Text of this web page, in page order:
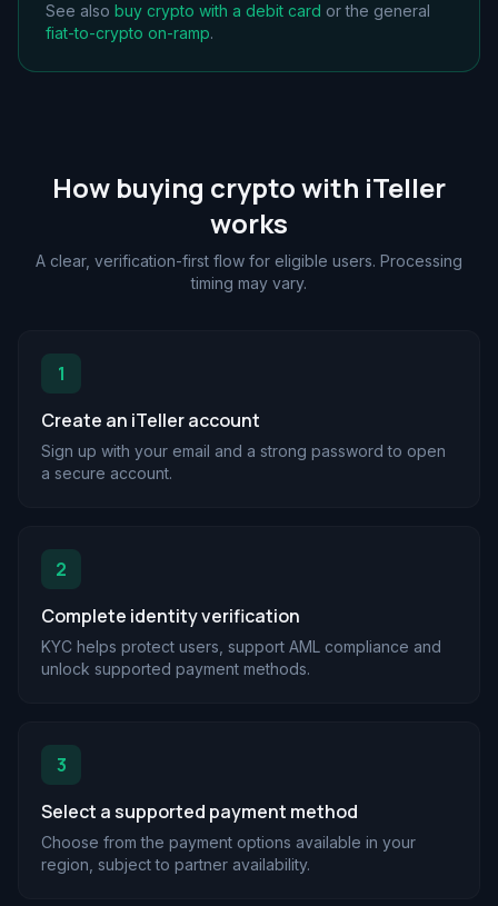
See also buy crypto with a debit card or the general
fiat-to-crypto on-ramp.
How buying crypto with iTeller
works
A clear, verification-first flow for eligible users. Processing
timing may vary.
1
Create an iTeller account
Sign up with your email and a strong password to open
a secure account.
2
Complete identity verification
KYC helps protect users, support AML compliance and
unlock supported payment methods.
3
Select a supported payment method
Choose from the payment options available in your
region, subject to partner availability.